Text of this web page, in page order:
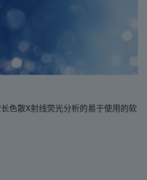
色散X射线荧光分析的易于使用的软